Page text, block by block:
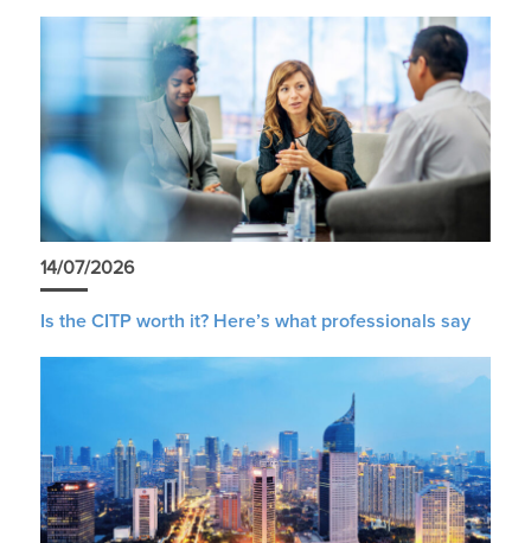
14/07/2026
Is the CITP worth it? Here’s what professionals say